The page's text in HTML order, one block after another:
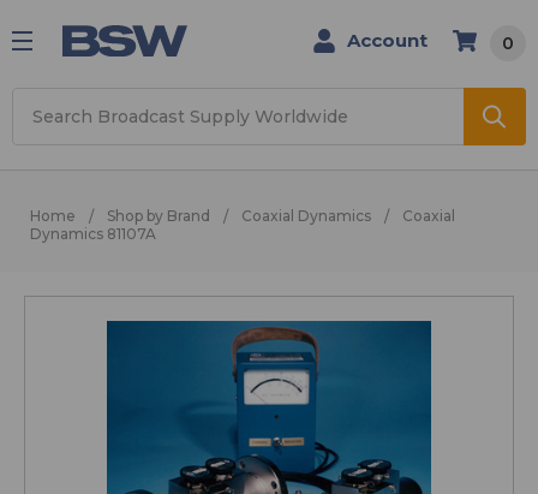
Account 0
Home Shop by Brand Coaxial Dynamics
Coaxial
Dynamics 81107A